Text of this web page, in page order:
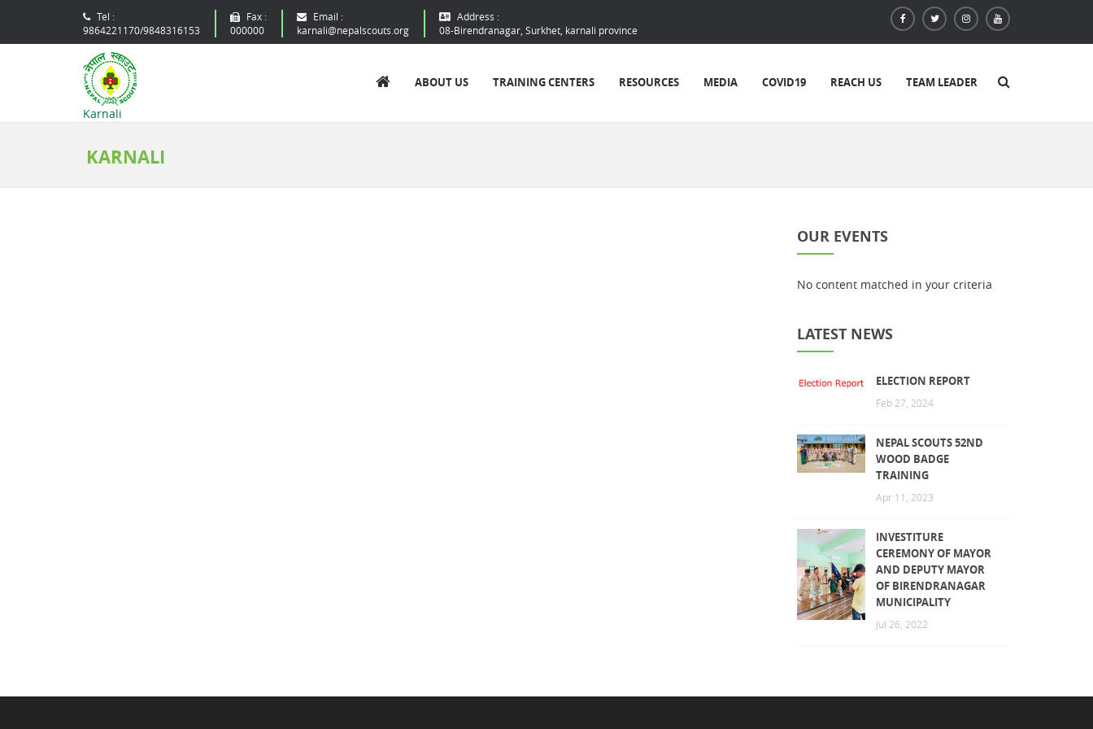
Tel :
9864221170/9848316153
Fax :
000000
Email :
karnali@nepalscouts.org
Address :
08-Birendranagar, Surkhet, karnali province
Karnali
ABOUT US TRAINING CENTERS RESOURCES MEDIA COVID19 REACH US TEAM LEADER
KARNALI
OUR EVENTS
No content matched in your criteria
LATEST NEWS
ELECTION REPORT
Feb 27, 2024
NEPAL SCOUTS 52ND
WOOD BADGE
TRAINING
Apr 11, 2023
INVESTITURE
CEREMONY OF MAYOR
AND DEPUTY MAYOR
OF BIRENDRANAGAR
MUNICIPALITY
Jul 26, 2022